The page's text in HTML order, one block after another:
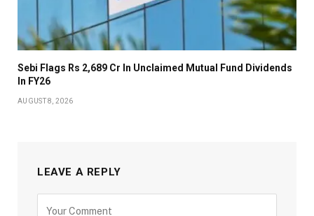
Sebi Flags Rs 2,689 Cr In Unclaimed Mutual Fund Dividends
In FY26
AUGUST 8, 2026
LEAVE A REPLY